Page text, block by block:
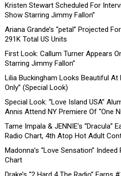
Kristen Stewart Scheduled For
Show Starring Jimmy Fallon”
Ariana Grande’s “petal” Projected
291K Total US Units
First Look: Callum Turner Appears
Starring Jimmy Fallon”
Lilia Buckingham Looks Beautiful At
Only” (Special Look)
Special Look: “Love Island USA”
Annis Attend NY Premiere Of “One
Tame Impala & JENNIE’s “Dracula”
Radio Chart, 4th Atop Hot Adult
Madonna’s “Love Sensation”
Chart